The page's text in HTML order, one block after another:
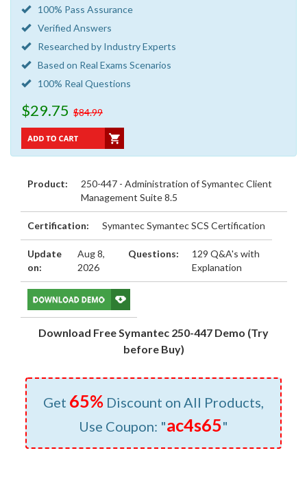
100% Pass Assurance
Verified Answers
Researched by Industry Experts
Based on Real Exams Scenarios
100% Real Questions
$29.75 $84.99
Product:
250-447 - Administration of Symantec Client
Management Suite 8.5
Certification: Symantec Symantec SCS Certification
Update
on:
Aug 8,
2026
Questions:
129 Q&A's with
Explanation
Download Free Symantec 250-447 Demo (Try
before Buy)
Get 65% Discount on All Products,
Use Coupon: "ac4s65"